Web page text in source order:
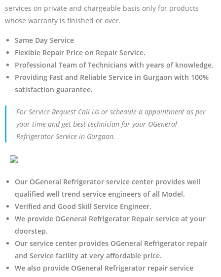
services on private and chargeable basis only for products
whose warranty is finished or over.
Same Day Service
Flexible Repair Price on Repair Service.
Professional Team of Technicians with years of knowledge.
Providing Fast and Reliable Service in Gurgaon with 100%
satisfaction guarantee.
For Service Request Call Us or schedule a appointment as per
your time and get best technician for your OGeneral
Refrigerator Service in Gurgaon.
Our OGeneral Refrigerator service center provides well
qualified well trend service engineers of all Model.
Verified and Good Skill Service Engineer.
We provide OGeneral Refrigerator Repair service at your
doorstep.
Our service center provides OGeneral Refrigerator repair
and Service facility at very affordable price.
We also provide OGeneral Refrigerator repair service